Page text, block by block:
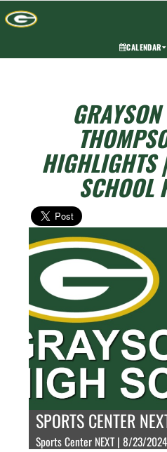
CALENDAR
HIGHLIGHTS
SCHOOL
SPORTS CENTER
Sports Center NEXT | 8/23/2024